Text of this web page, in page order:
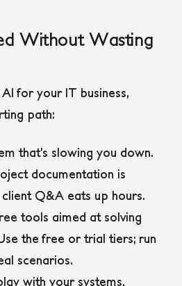
Without Wasting
for your IT business,
path:
that’s slowing you down.
documentation is
Q&A eats up hours.
tools aimed at solving
the free or trial tiers; run
scenarios.
with your systems.